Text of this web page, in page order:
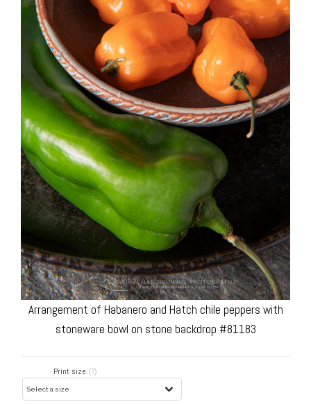
Arrangement of Habanero and Hatch chile peppers with
stoneware bowl on stone backdrop #81183
Print size (?)